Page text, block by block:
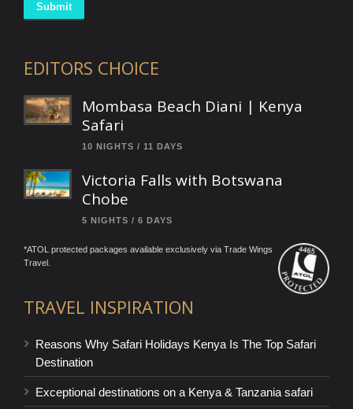
Submit
EDITORS CHOICE
Mombasa Beach Diani | Kenya
Safari
10 NIGHTS / 11 DAYS
Victoria Falls with Botswana
Chobe
5 NIGHTS / 6 DAYS
*ATOL protected packages available exclusively via Trade Wings
Travel.
TRAVEL INSPIRATION
Reasons Why Safari Holidays Kenya Is The Top Safari
Destination
Exceptional destinations on a Kenya & Tanzania safari